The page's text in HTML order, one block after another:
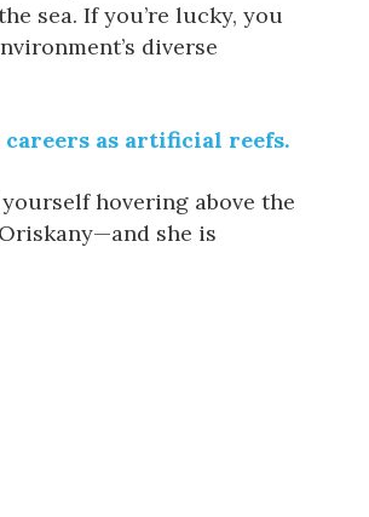
sea. If you’re lucky, you
diverse
as artificial reefs.
hovering above the
she is